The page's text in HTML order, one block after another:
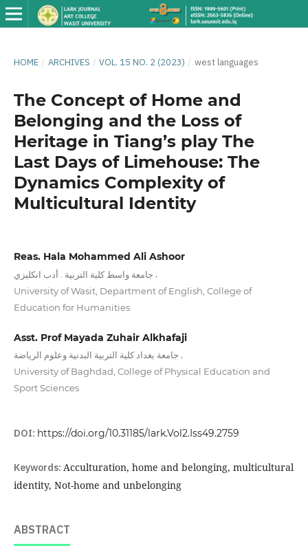
HOME / ARCHIVES / VOL. 15 NO. 2 (2023) / west languages
The Concept of Home and
Belonging and the Loss of
Heritage in Tiang’s play The
Last Days of Limehouse: The
Dynamics Complexity of
Multicultural Identity
Reas. Hala Mohammed Ali Ashoor
جامعة واسط كلية التربية . أدب انكليزي
University of Wasit, Department of English, College of
Education for Humanities
Asst. Prof Mayada Zuhair Alkhafaji
جامعة بغداد كلية التربية البدنية وعلوم الرياضة
University of Baghdad, College of Physical Education and
Sport Sciences
DOI: https://doi.org/10.31185/lark.Vol2.Iss49.2759
Keywords: Acculturation, home and belonging, multicultural
identity, Not-home and unbelonging
ABSTRACT